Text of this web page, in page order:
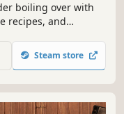
boiling over with
recipes, and
Steam store